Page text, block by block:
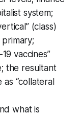
system;
(class)
vaccines”
the resultant
“collateral
what is